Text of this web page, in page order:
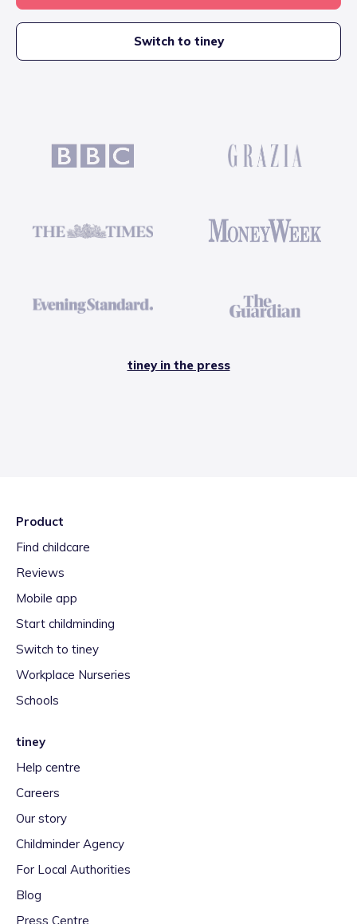
Switch to tiney
tiney in the press
Product
Find childcare
Reviews
Mobile app
Start childminding
Switch to tiney
Workplace Nurseries
Schools
tiney
Help centre
Careers
Our story
Childminder Agency
For Local Authorities
Blog
Press Centre